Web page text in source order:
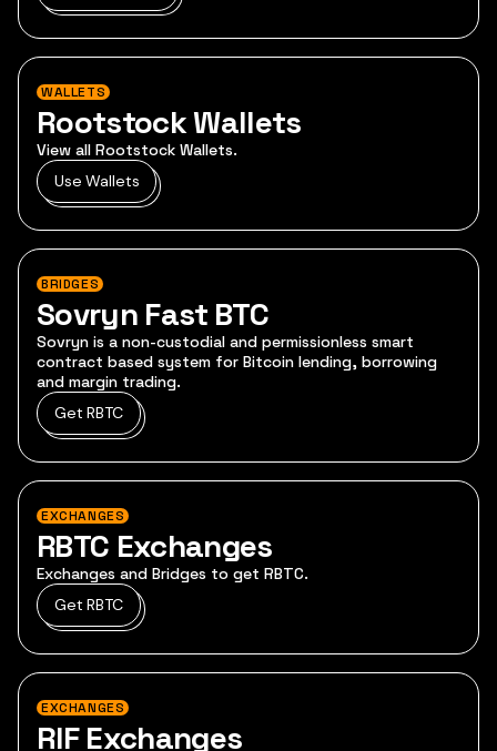
WALLETS
Rootstock Wallets
View all Rootstock Wallets.
Use Wallets
BRIDGES
Sovryn Fast BTC
Sovryn is a non-custodial and permissionless smart
contract based system for Bitcoin lending, borrowing
and margin trading.
Get RBTC
EXCHANGES
RBTC Exchanges
Exchanges and Bridges to get RBTC.
Get RBTC
EXCHANGES
RIF Exchanges